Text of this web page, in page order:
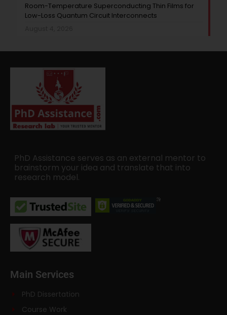
Room-Temperature Superconducting Thin Films for
Low-Loss Quantum Circuit Interconnects
PhD Assistance serves as an external mentor to
brainstorm your idea and translate that into
research model.
Main Services
PhD Dissertation
Course Work